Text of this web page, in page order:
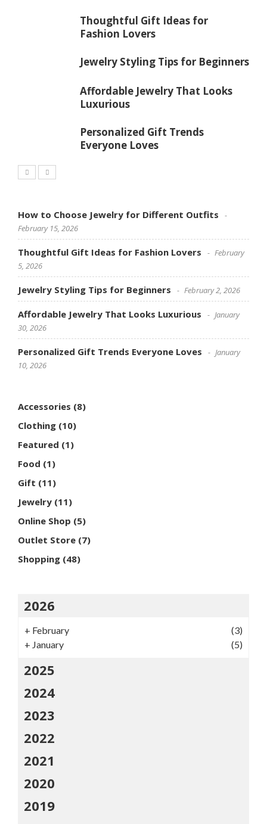
Thoughtful Gift Ideas for
Fashion Lovers
Jewelry Styling Tips for Beginners
Affordable Jewelry That Looks
Luxurious
Personalized Gift Trends
Everyone Loves
How to Choose Jewelry for Different Outfits
February 15, 2026
Thoughtful Gift Ideas for Fashion Lovers
February
5, 2026
Jewelry Styling Tips for Beginners February 2, 2026
Affordable Jewelry That Looks Luxurious
January
30, 2026
Personalized Gift Trends Everyone Loves
January
10, 2026
Accessories (8)
Clothing (10)
Featured (1)
Food (1)
Gift (11)
Jewelry (11)
Online Shop (5)
Outlet Store (7)
Shopping (48)
2026
+ February
(3)
+ January (5)
2025
2024
2023
2022
2021
2020
2019